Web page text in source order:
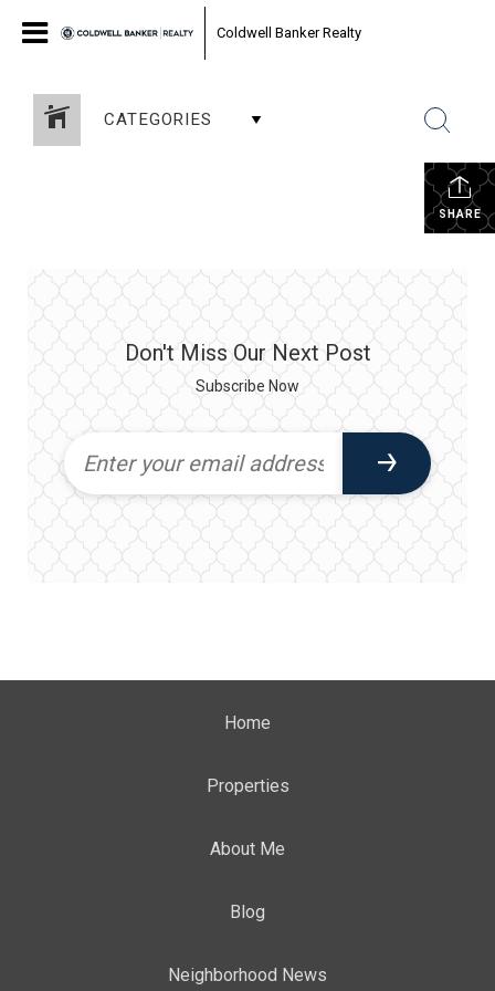
Coldwell Banker Realty
CATEGORIES
SHARE
Don't Miss Our Next Post
Subscribe Now
Home
Properties
About Me
Blog
Neighborhood News